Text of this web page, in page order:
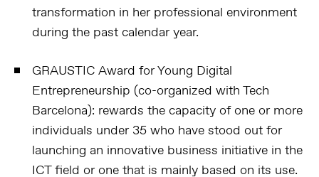
transformation in her professional environment
during the past calendar year.
GRAUSTIC Award for Young Digital
Entrepreneurship (co-organized with Tech
Barcelona): rewards the capacity of one or more
individuals under 35 who have stood out for
launching an innovative business initiative in the
ICT field or one that is mainly based on its use.